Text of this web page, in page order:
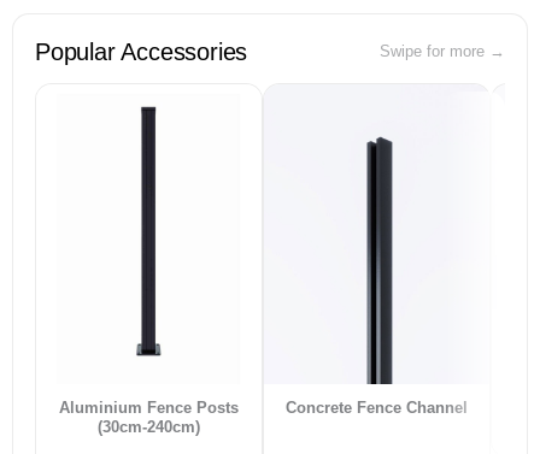
Popular Accessories Swipe for more →
Aluminium Fence Posts
(30cm-240cm)
Concrete Fence Channel